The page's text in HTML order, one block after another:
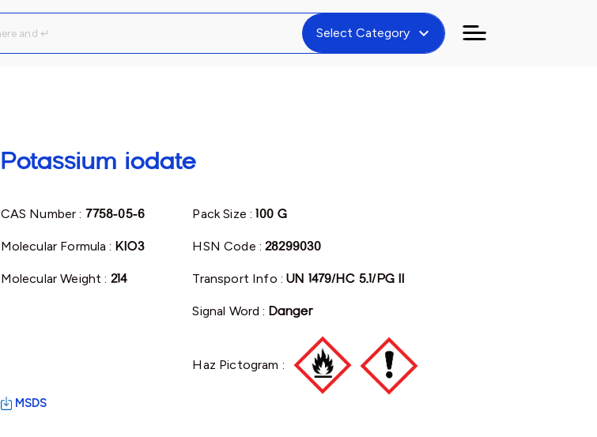
Select Category expand_more
Potassium iodate
CAS Number : 7758-05-6
Molecular Formula : KIO3
Molecular Weight : 214
Pack Size :100 G
HSN Code :28299030
Transport Info :UN 1479/HC 5.1/PG II
Signal Word : Danger
Haz Pictogram :
MSDS